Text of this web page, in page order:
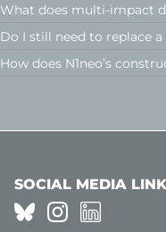
What does multi-impact
Do I still need to replace
How does N1neo’s
SOCIAL MEDIA